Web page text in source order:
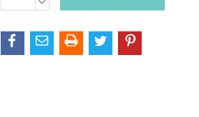
QUANTITY: